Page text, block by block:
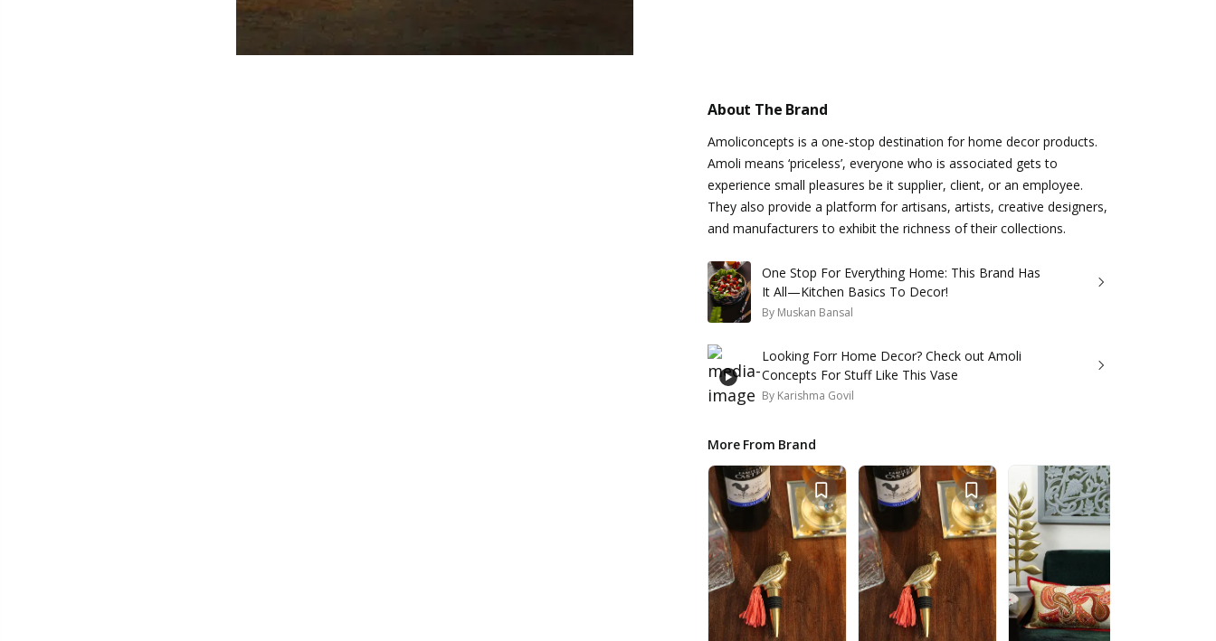
About The Brand
Amoliconcepts is a one-stop destination for home decor products.
Amoli means ‘priceless’, everyone who is associated gets to
experience small pleasures be it supplier, client, or an employee.
They also provide a platform for artisans, artists, creative designers,
and manufacturers to exhibit the richness of their collections.
One Stop For Everything Home: This Brand Has
It All—Kitchen Basics To Decor!
By Muskan Bansal
Looking Forr Home Decor? Check out Amoli
Concepts For Stuff Like This Vase
By Karishma Govil
More From Brand